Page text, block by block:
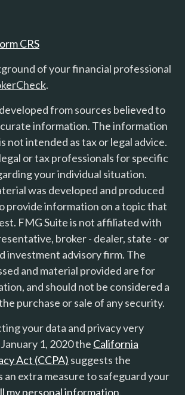
CRS
of your financial professional
.
from sources believed to
information. The information
not intended as tax or legal advice.
or tax professionals for specific
your individual situation.
was developed and produced
provide information on a topic that
FMG Suite is not affiliated with
broker - dealer, state - or
investment advisory firm. The
and material provided are for
and should not be considered a
purchase or sale of any security.
your data and privacy very
1, 2020 the California
Act (CCPA) suggests the
an extra measure to safeguard your
my personal information